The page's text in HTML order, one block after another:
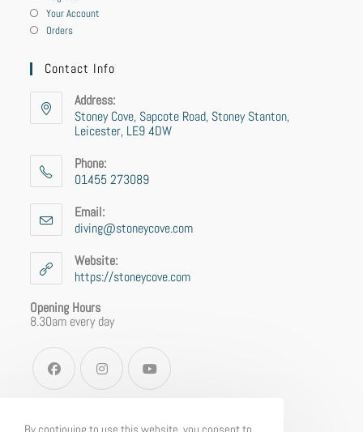
Your Account
Orders
Contact Info
Address:
Stoney Cove, Sapcote Road, Stoney Stanton,
Leicester, LE9 4DW
Phone:
01455 273089
Email:
diving@stoneycove.com
Website:
https://stoneycove.com
Opening Hours
8.30am every day